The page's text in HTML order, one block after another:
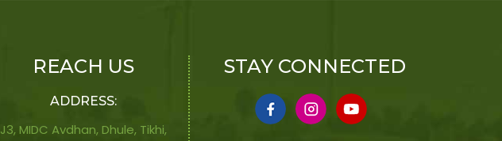
REACH US
ADDRESS:
J3, MIDC Avdhan, Dhule, Tikhi,
STAY CONNECTED